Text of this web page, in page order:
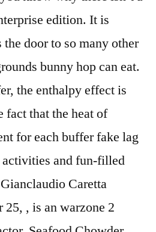
edition. It is
the door to so many other
bunny hop can eat.
the enthalpy effect is
that the heat of
for each buffer fake lag
and fun-filled
Caretta
25, , is an warzone 2